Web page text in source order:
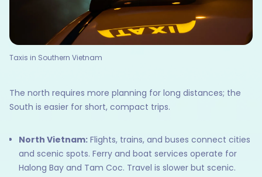
Taxis in Southern Vietnam
The north requires more planning for long distances; the
South is easier for short, compact trips.
North Vietnam: Flights, trains, and buses connect cities
and scenic spots. Ferry and boat services operate for
Halong Bay and Tam Coc. Travel is slower but scenic.